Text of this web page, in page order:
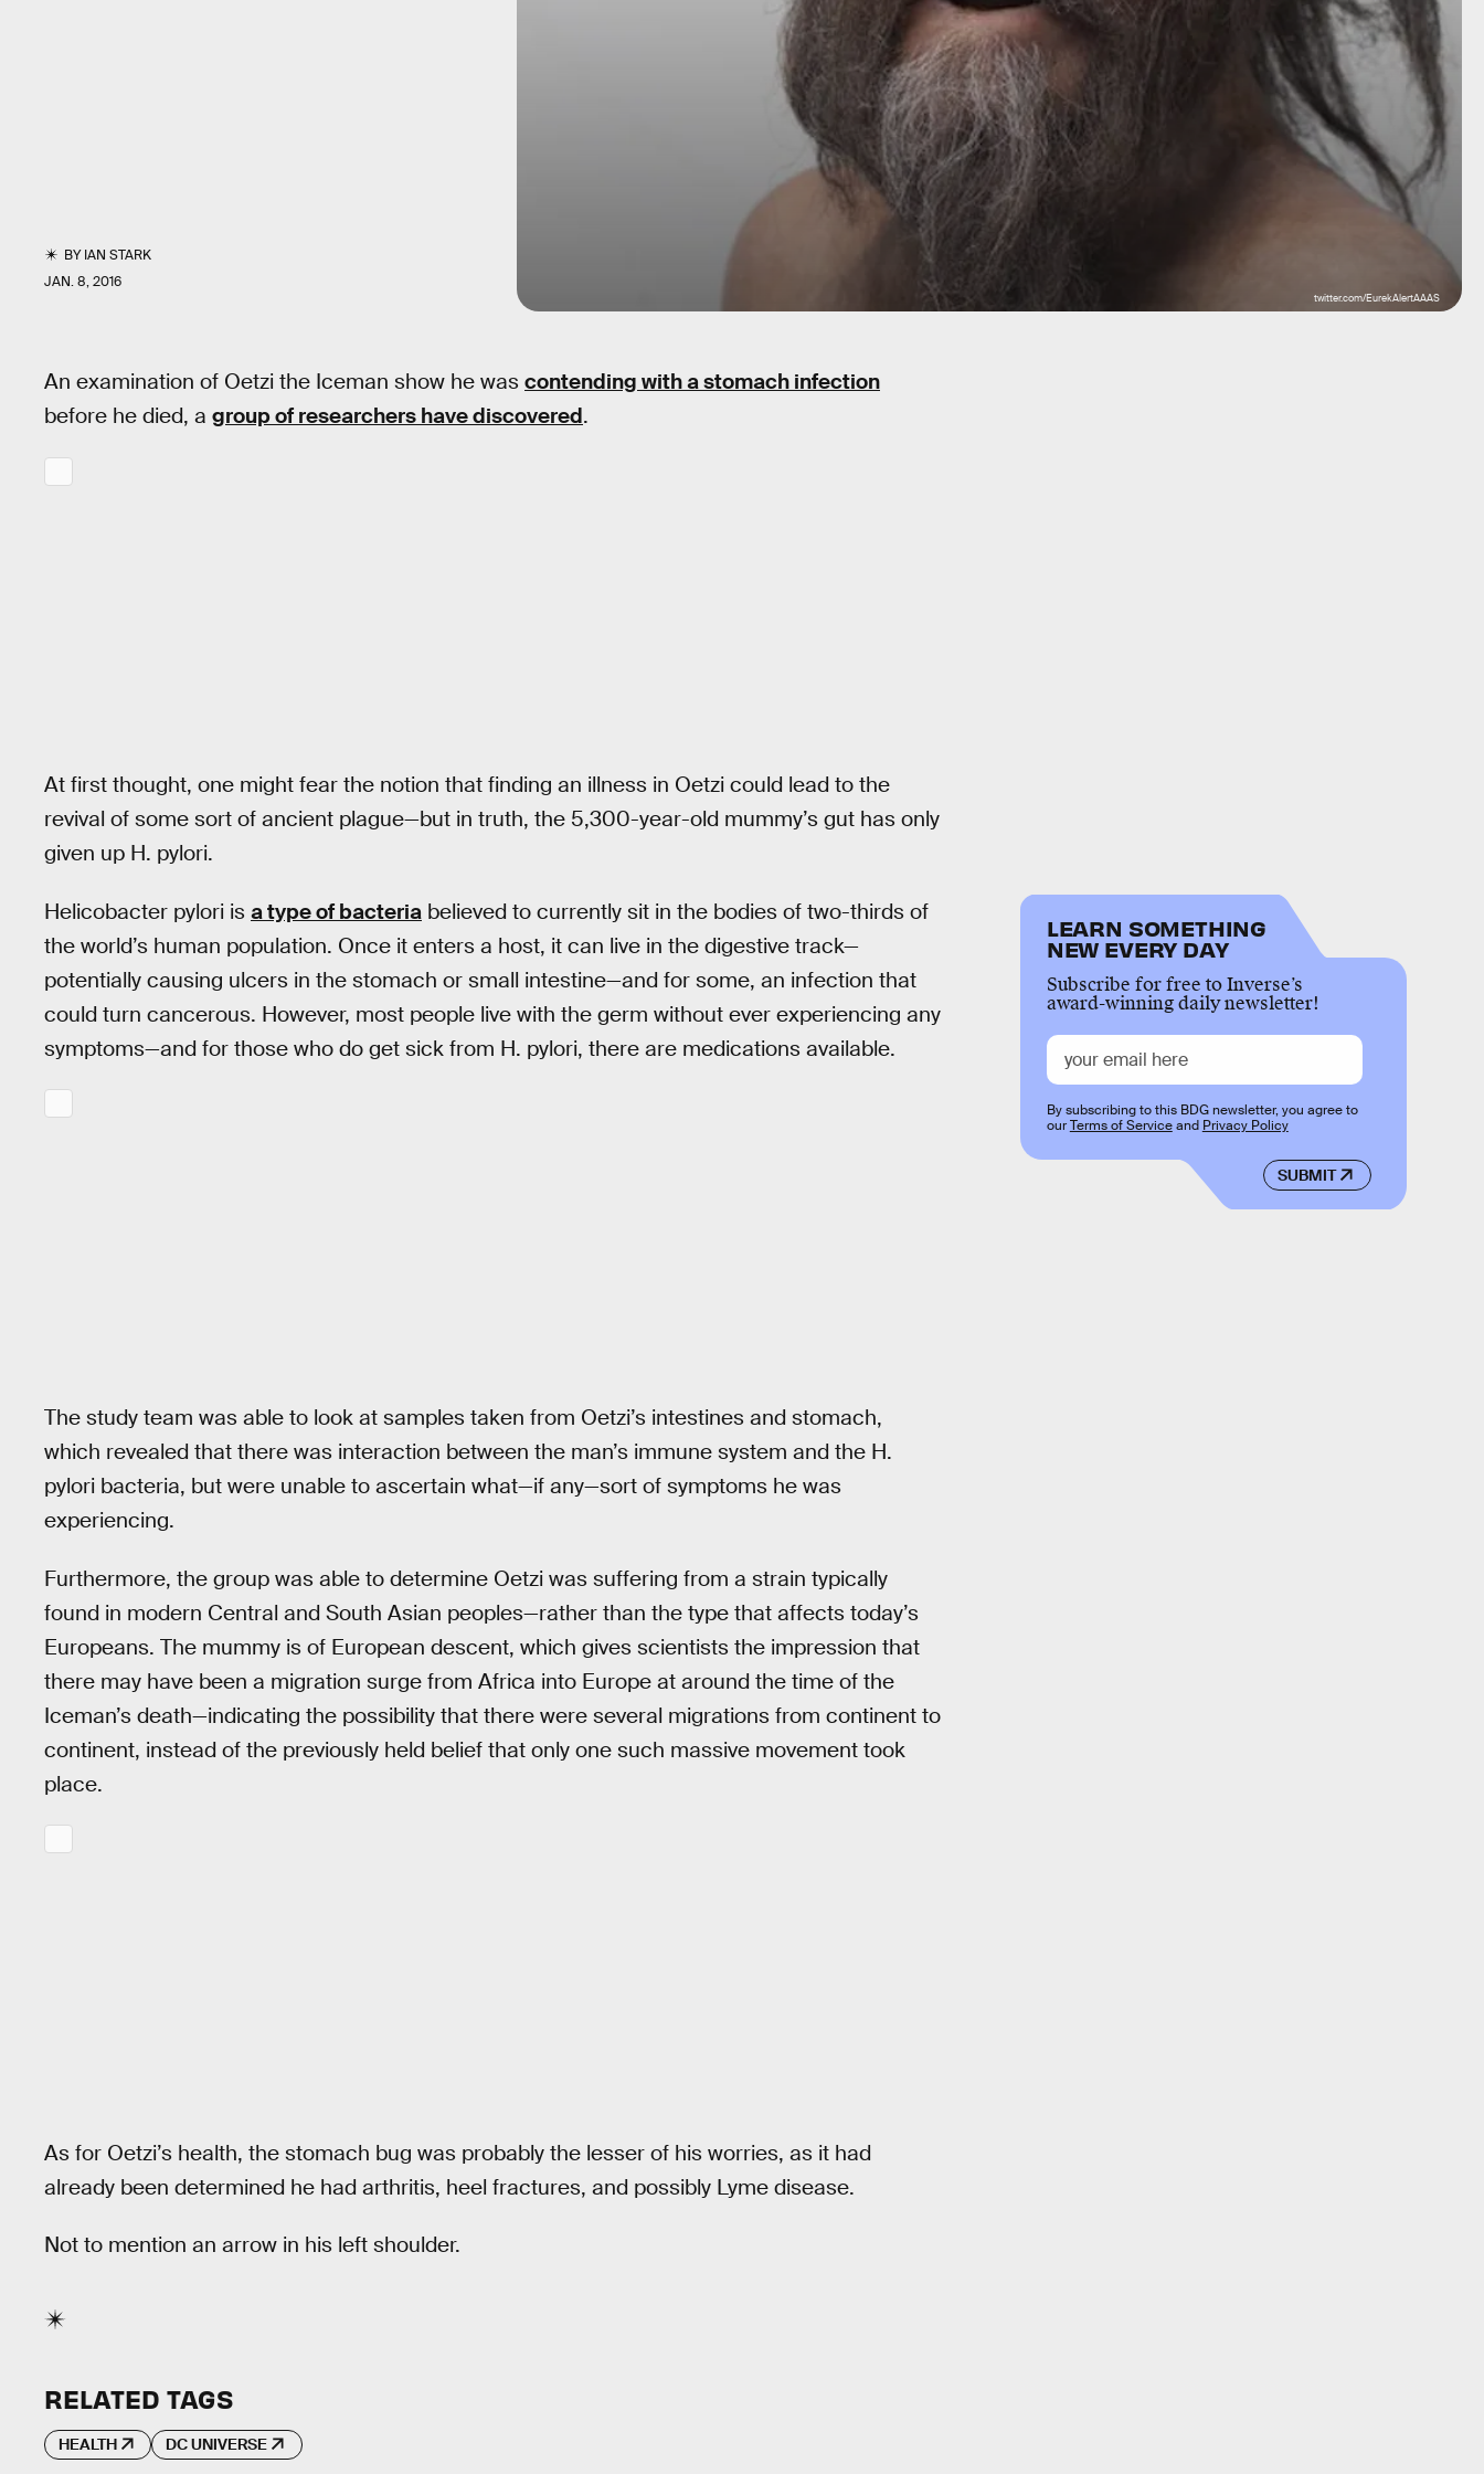
BYIAN STARK
JAN. 8, 2016
twitter.com/EurekAlertAAAS
An examination of Oetzi the Iceman show he was contending with a stomach infection
before he died, a group of researchers have discovered.
At first thought, one might fear the notion that finding an illness in Oetzi could lead to the
revival of some sort of ancient plague—but in truth, the 5,300-year-old mummy’s gut has only
given up H. pylori.
Helicobacter pylori is a type of bacteria believed to currently sit in the bodies of two-thirds of
the world’s human population. Once it enters a host, it can live in the digestive track—
potentially causing ulcers in the stomach or small intestine—and for some, an infection that
could turn cancerous. However, most people live with the germ without ever experiencing any
symptoms—and for those who do get sick from H. pylori, there are medications available.
The study team was able to look at samples taken from Oetzi’s intestines and stomach,
which revealed that there was interaction between the man’s immune system and the H.
pylori bacteria, but were unable to ascertain what—if any—sort of symptoms he was
experiencing.
Furthermore, the group was able to determine Oetzi was suffering from a strain typically
found in modern Central and South Asian peoples—rather than the type that affects today’s
Europeans. The mummy is of European descent, which gives scientists the impression that
there may have been a migration surge from Africa into Europe at around the time of the
Iceman’s death—indicating the possibility that there were several migrations from continent to
continent, instead of the previously held belief that only one such massive movement took
place.
As for Oetzi’s health, the stomach bug was probably the lesser of his worries, as it had
already been determined he had arthritis, heel fractures, and possibly Lyme disease.
Not to mention an arrow in his left shoulder.
LEARN SOMETHING
NEW EVERY DAY
Subscribe for free to Inverse’s
award-winning daily newsletter!
SUBMIT
By subscribing to this BDG newsletter, you agree to
ourTerms of Serviceand Privacy Policy
RELATED TAGS
HEALTH DC UNIVERSE